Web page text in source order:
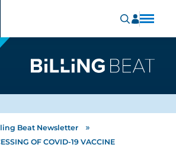
Beat Newsletter »
OF COVID-19 VACCINE